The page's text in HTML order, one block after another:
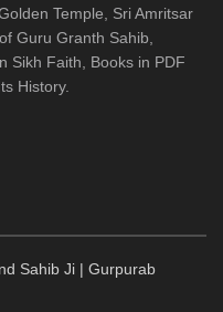
Temple, Sri Amritsar
Guru Granth Sahib,
Sikh Faith, Books in PDF
History.
Sahib Ji | Gurpurab